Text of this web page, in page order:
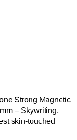
Strong Magnetic
– Skywriting,
skin-touched